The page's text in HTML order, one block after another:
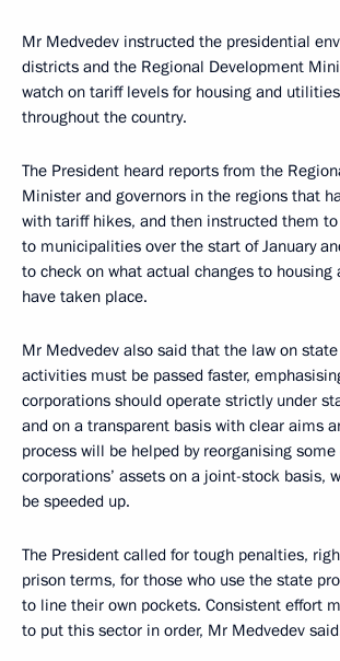
Mr Medvedev instructed the presidential
districts and the Regional Development
watch on tariff levels for housing and
throughout the country.
The President heard reports from the
Minister and governors in the regions that
with tariff hikes, and then instructed them
to municipalities over the start of January
to check on what actual changes to
have taken place.
Mr Medvedev also said that the law on state
activities must be passed faster,
corporations should operate strictly under
and on a transparent basis with clear aims
process will be helped by reorganising
corporations’ assets on a joint-stock basis,
be speeded up.
The President called for tough penalties,
prison terms, for those who use the state
to line their own pockets. Consistent effort
to put this sector in order, Mr Medvedev